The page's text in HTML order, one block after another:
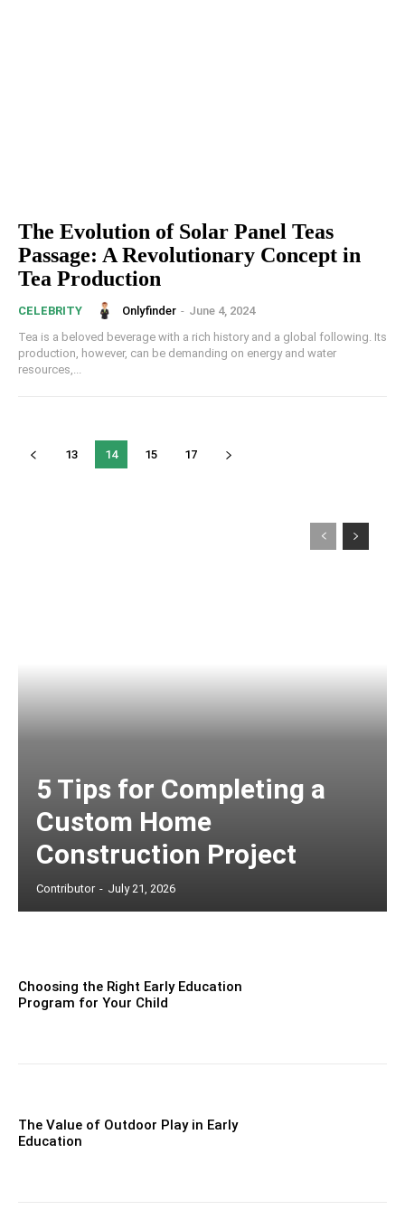
The Evolution of Solar Panel Teas
Passage: A Revolutionary Concept in
Tea Production
CELEBRITY Onlyfinder - June 4, 2024
Tea is a beloved beverage with a rich history and a global following. Its
production, however, can be demanding on energy and water
resources,...
13 14 15 17
5 Tips for Completing a
Custom Home
Construction Project
Contributor - July 21, 2026
Choosing the Right Early Education
Program for Your Child
The Value of Outdoor Play in Early
Education